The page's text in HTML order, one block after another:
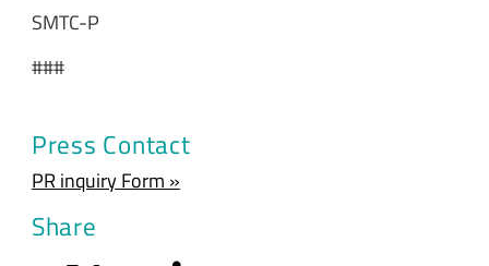
SMTC-P
###
Press Contact
PR inquiry Form »
Share